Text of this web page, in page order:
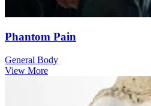
Phantom Pain
General Body
View More